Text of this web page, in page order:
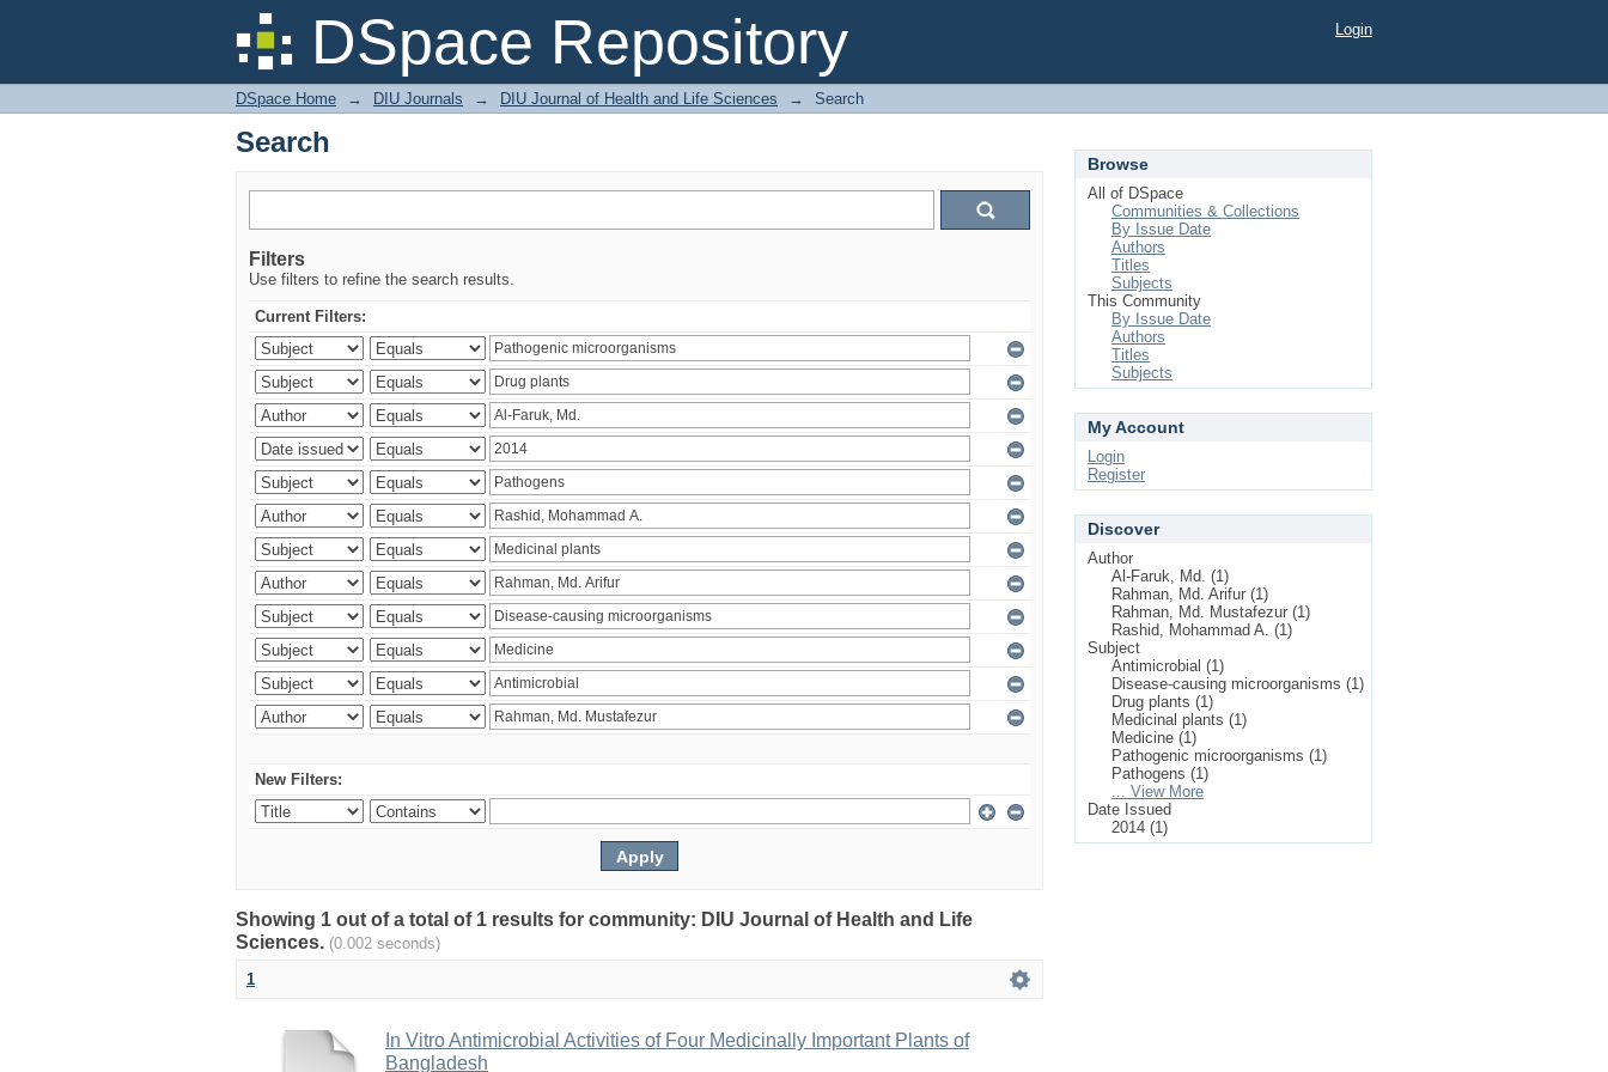
DSpace Repository
Search Login
DSpace Home → DIU Journals → DIU Journal of Health and Life Sciences → Search
Search
Filters
Use filters to refine the search results.
Current Filters:
New Filters:
Showing 1 out of a total of 1 results for community: DIU Journal of Health and Life
Sciences. (0.002 seconds)
1
In Vitro Antimicrobial Activities of Four Medicinally Important Plants of
Bangladesh
Browse
All of DSpace
Communities & Collections
By Issue Date
Authors
Titles
Subjects
This Community
By Issue Date
Authors
Titles
Subjects
My Account
Login
Register
Discover
Author
Al-Faruk, Md. (1)
Rahman, Md. Arifur (1)
Rahman, Md. Mustafezur (1)
Rashid, Mohammad A. (1)
Subject
Antimicrobial (1)
Disease-causing microorganisms (1)
Drug plants (1)
Medicinal plants (1)
Medicine (1)
Pathogenic microorganisms (1)
Pathogens (1)
... View More
Date Issued
2014 (1)